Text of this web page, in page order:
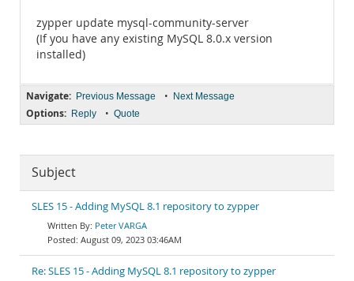
zypper update mysql-community-server
(If you have any existing MySQL 8.0.x version
installed)
Navigate: Previous Message • Next Message
Options: Reply • Quote
Subject
SLES 15 - Adding MySQL 8.1 repository to zypper
Peter VARGA
August 09, 2023 03:46AM
Re: SLES 15 - Adding MySQL 8.1 repository to zypper